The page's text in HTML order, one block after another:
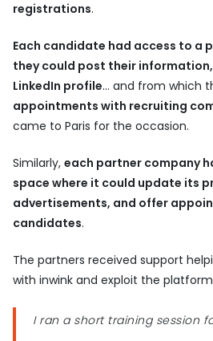
registrations.
Each candidate had access to a
they could post their
LinkedIn profile… and from which
appointments with recruiting
came to Paris for the occasion.
Similarly,each partner company
space where it could update its
advertisements, and offer
candidates.
The partners received support
with inwink and exploit the
I ran a short training session